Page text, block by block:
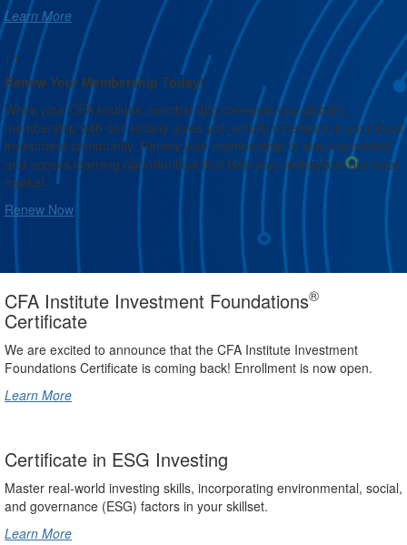
Learn More
1/1
Renew Your Membership Today!
While your CFA Institute membership connects you globally,
membership with our society gives you a built-in network in your local
investment community. Renew your membership to stay connected
and access learning opportunities that help you understand our local
market.
Renew Now
CFA Institute Investment Foundations®
Certificate
We are excited to announce that the CFA Institute Investment
Foundations Certificate is coming back! Enrollment is now open.
Learn More
Certificate in ESG Investing
Master real-world investing skills, incorporating environmental, social,
and governance (ESG) factors in your skillset.
Learn More